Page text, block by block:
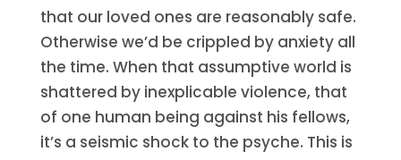
that our loved ones are reasonably safe.
Otherwise we’d be crippled by anxiety all
the time. When that assumptive world is
shattered by inexplicable violence, that
of one human being against his fellows,
it’s a seismic shock to the psyche. This is